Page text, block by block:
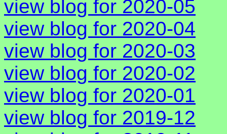
view blog for 2020-05
view blog for 2020-04
view blog for 2020-03
view blog for 2020-02
view blog for 2020-01
view blog for 2019-12